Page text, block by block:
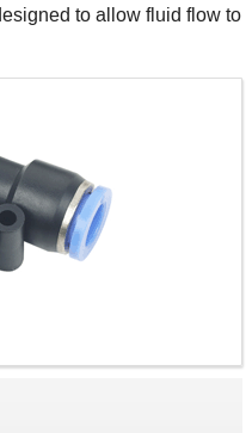
to allow fluid flow to